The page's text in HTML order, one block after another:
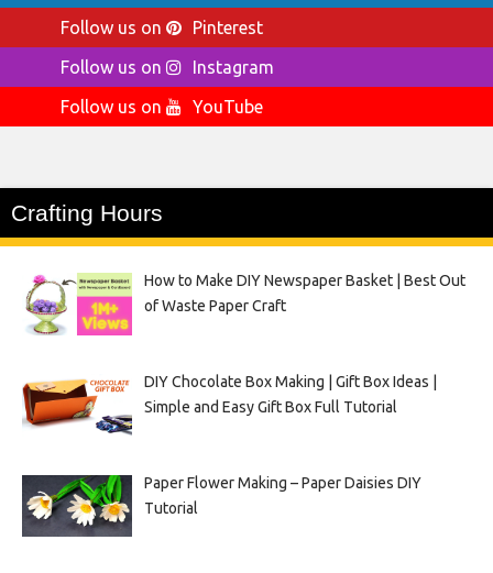
Follow us on
Pinterest
Follow us on
Instagram
Follow us on
YouTube
Crafting Hours
How to Make DIY Newspaper Basket | Best Out
of Waste Paper Craft
DIY Chocolate Box Making | Gift Box Ideas |
Simple and Easy Gift Box Full Tutorial
Paper Flower Making – Paper Daisies DIY
Tutorial